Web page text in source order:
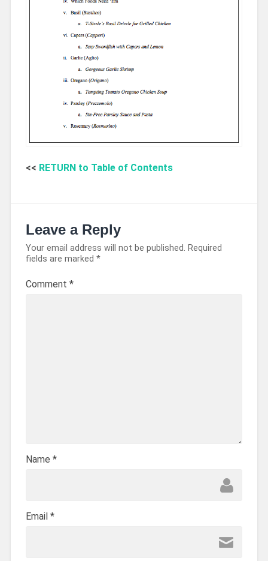
<< RETURN to Table of Contents
Leave a Reply
Your email address will not be published. Required
fields are marked *
Comment *
Name *
Email *